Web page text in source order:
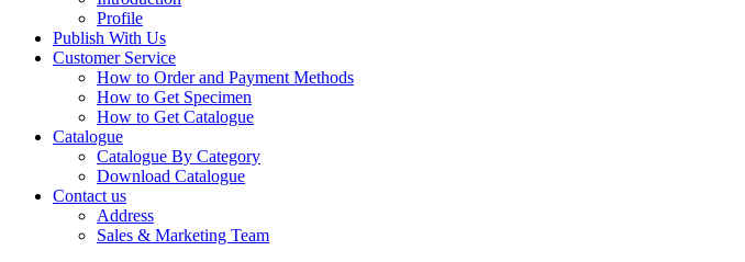
Dictionaries
Assamese Editions
CBSE Biology
CBSE Chemistry
CBSE Commerce
HINDI: CBSE COMMERCE
CBSE Economics
CBSE ENGLISH LITERATURE
CBSE Mathematics
CBSE PHYSICAL EDUCATION
HINDI: CBSE PHYSICAL EDUCATION
CBSE PHYSICS
Profile
Publish With Us
Customer Service
How to Order and Payment Methods
How to Get Specimen
How to Get Catalogue
Catalogue
Catalogue By Category
Download Catalogue
Contact us
Address
Sales & Marketing Team